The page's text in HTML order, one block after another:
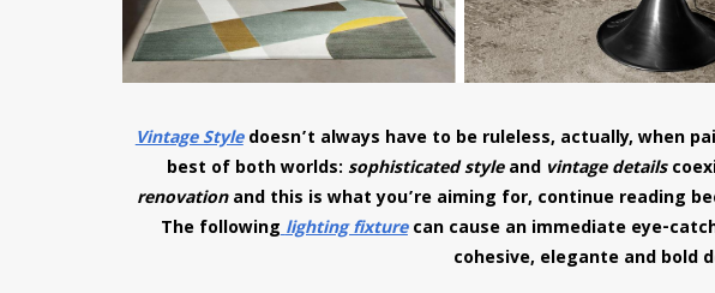
Vintage Styledoesn’t always have to be ruleless, actually, when
best of both worlds: sophisticated styleand vintage details
renovationand this is what you’re aiming for, continue reading
The followinglighting fixturecan cause an immediate eye-
cohesive, elegante and bold